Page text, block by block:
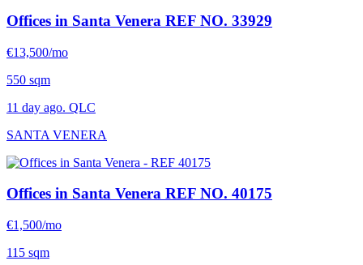
Offices in Santa Venera REF NO. 33929
€13,500/mo
550 sqm
11 day ago. QLC
SANTA VENERA
Offices in Santa Venera REF NO. 40175
€1,500/mo
115 sqm